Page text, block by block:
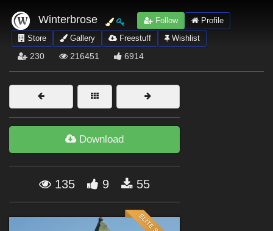
Home
Latest
Trending
Softwares
Figures
Themes
Forum
Winterbrose Follow
Profile
Store
Gallery Freestuff Wishlist
230 216451 6914
Download
135 9 55